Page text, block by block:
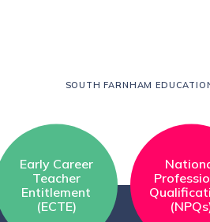
Early Career
Teacher
Entitlement
(ECTE)
SOUTH FARNHAM